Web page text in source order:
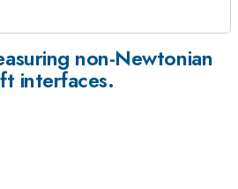
non-Newtonian
interfaces.